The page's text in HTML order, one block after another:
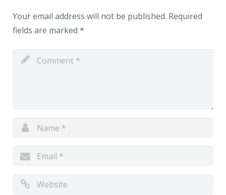
Your email address will not be published. Required
fields are marked *